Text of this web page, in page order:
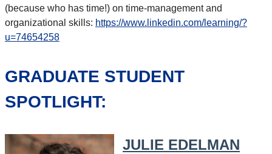
(because who has time!) on time-management and
organizational skills: https://www.linkedin.com/learning/?
u=74654258
GRADUATE STUDENT
SPOTLIGHT:
JULIE EDELMAN